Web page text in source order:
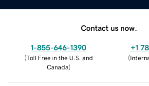
Contact us now.
1-855-646-1390
(Toll Free in the U.S. and
Canada)
+1
(